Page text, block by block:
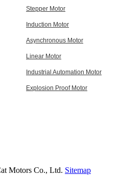
Stepper Motor
Induction Motor
Asynchronous Motor
Linear Motor
Industrial Automation Motor
Explosion Proof Motor
Motors Co., Ltd. Sitemap